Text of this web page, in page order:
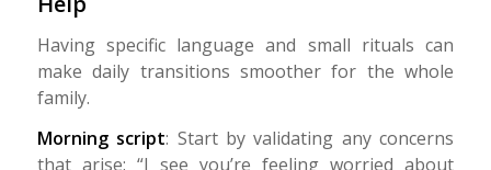
Having specific language and small rituals can
make daily transitions smoother for the whole
family.
Morning script: Start by validating any concerns
that arise: “I see you’re feeling worried about